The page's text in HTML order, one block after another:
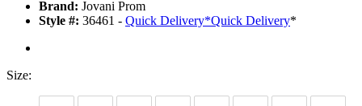
Brand: Jovani Prom
Style #: 36461 - Quick Delivery*Quick Delivery*
Size: